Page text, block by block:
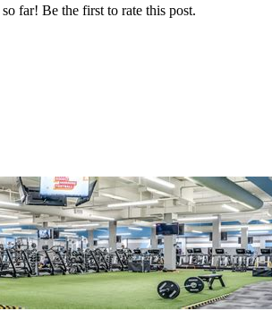
far! Be the first to rate this post.